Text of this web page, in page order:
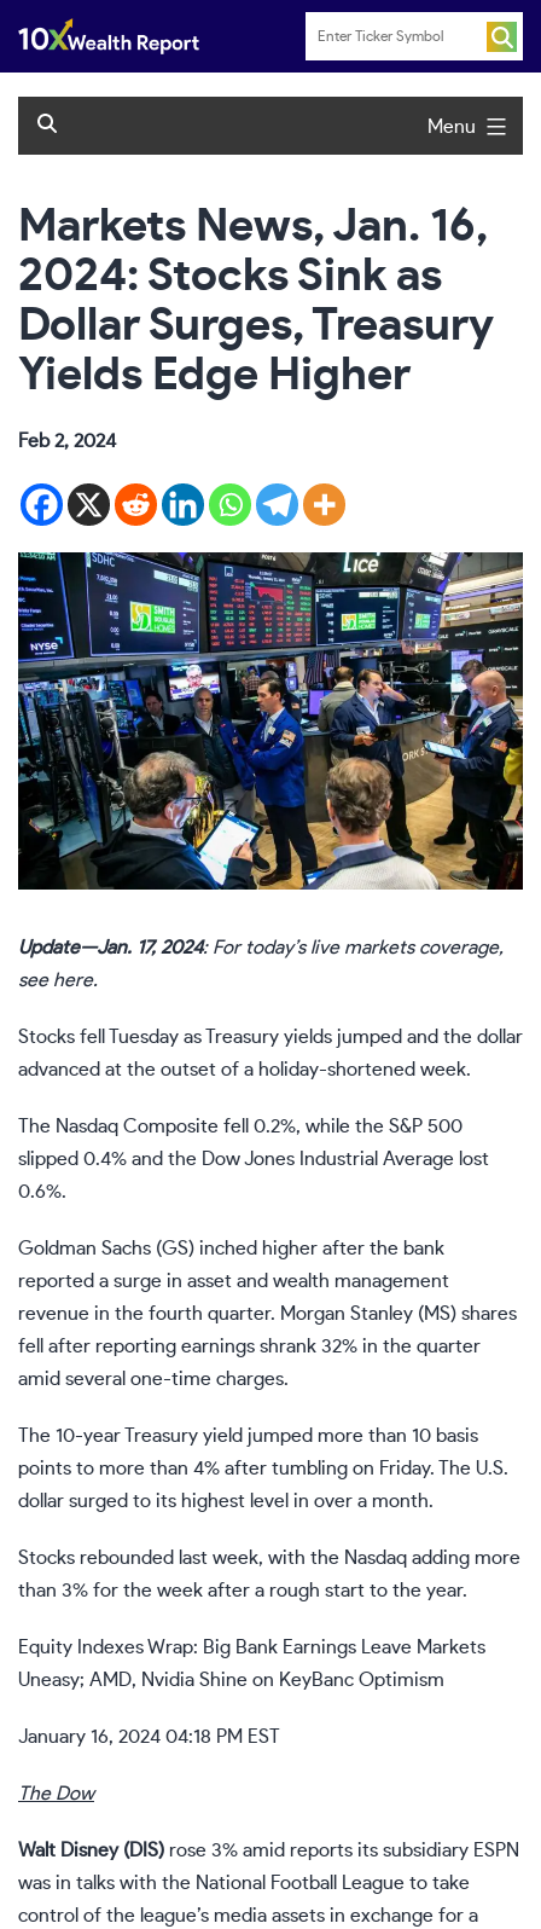
content
Menu
Markets News, Jan. 16,
2024: Stocks Sink as
Dollar Surges, Treasury
Yields Edge Higher
Feb 2, 2024
Update—Jan. 17, 2024: For today’s live markets coverage,
see here.
Stocks fell Tuesday as Treasury yields jumped and the dollar
advanced at the outset of a holiday-shortened week.
The Nasdaq Composite fell 0.2%, while the S&P 500
slipped 0.4% and the
Dow Jones Industrial Average lost
0.6%.
Goldman Sachs (GS) inched higher after the bank
reported a surge in asset and wealth management
revenue in the fourth quarter. Morgan Stanley (MS) shares
fell after reporting earnings shrank 32% in the quarter
amid several one-time charges.
The 10-year Treasury yield jumped more than 10 basis
points to more than 4% after tumbling on Friday. The U.S.
dollar surged to its highest level in over a month.
Stocks rebounded last week, with the Nasdaq adding more
than 3% for the week after a rough start to the year.
Equity Indexes Wrap: Big Bank Earnings Leave Markets
Uneasy; AMD, Nvidia Shine on KeyBanc Optimism
January 16, 2024 04:18 PM EST
The Dow
Walt Disney (DIS) rose 3% amid reports its subsidiary ESPN
was in talks with the National Football League to take
control of the league’s media assets in exchange for a